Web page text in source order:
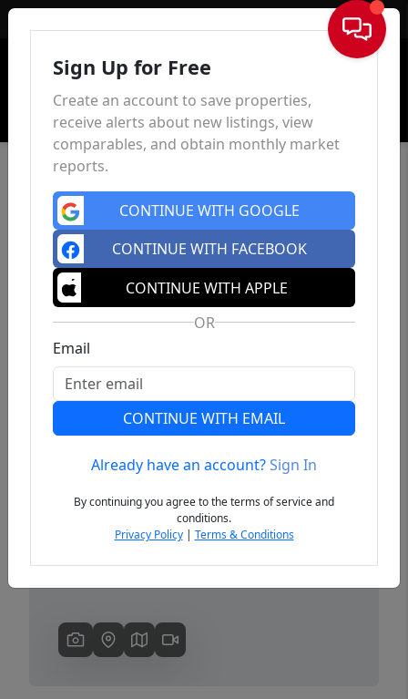
Sign In
Previous
Sign Up for Free
Create an account to save properties,
receive alerts about new listings, view
comparables, and obtain monthly market
reports.
CONTINUE WITH GOOGLE
CONTINUE WITH FACEBOOK
CONTINUE WITH APPLE
OR
Email
CONTINUE WITH EMAIL
Already have an account?Sign In
By continuing you agree to the terms of service and
conditions.
Privacy Policy| Terms & Conditions